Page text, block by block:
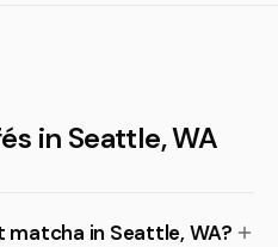
in Seattle, WA
in Seattle, WA?